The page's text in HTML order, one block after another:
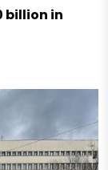
billion in